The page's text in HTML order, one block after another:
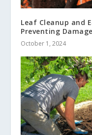
Leaf Cleanup and
Preventing
October 1, 2024